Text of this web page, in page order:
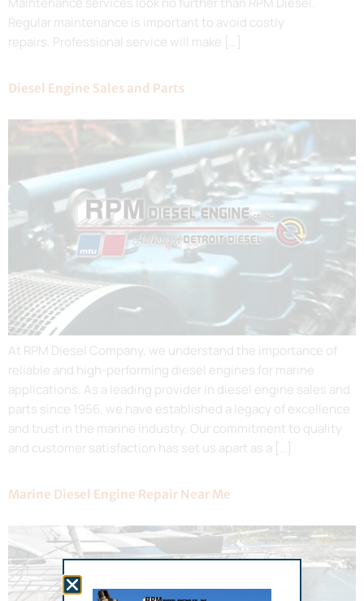
Regular maintenance is important to avoid costly
repairs. Professional service will make […]
Diesel Engine Sales and Parts
At RPM Diesel Company, we understand the importance of
reliable and high-performing diesel engines for marine
applications. As a leading provider in diesel engine sales and
parts since 1956, we have established a legacy of excellence
and trust in the marine industry. Our commitment to quality
and customer satisfaction has set us apart as a […]
Marine Diesel Engine Repair Near Me